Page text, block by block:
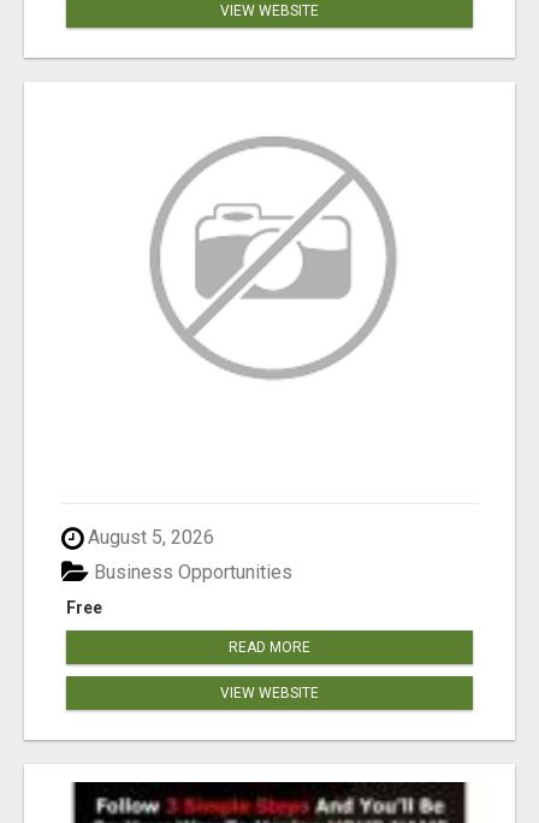
VIEW WEBSITE
August 5, 2026
Free
Business Opportunities
READ MORE
VIEW WEBSITE